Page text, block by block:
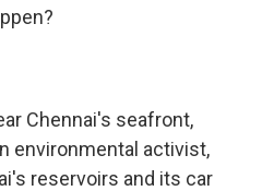
Chennai's seafront,
environmental activist,
reservoirs and its car